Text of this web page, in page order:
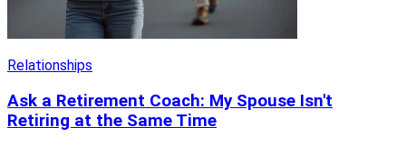
Relationships
Ask a Retirement Coach: My Spouse Isn't
Retiring at the Same Time